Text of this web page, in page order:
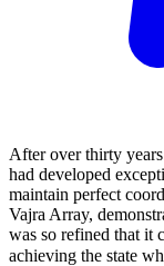
After over thirty
had developed
maintain perfect
Vajra Array,
was so refined that it
achieving the state